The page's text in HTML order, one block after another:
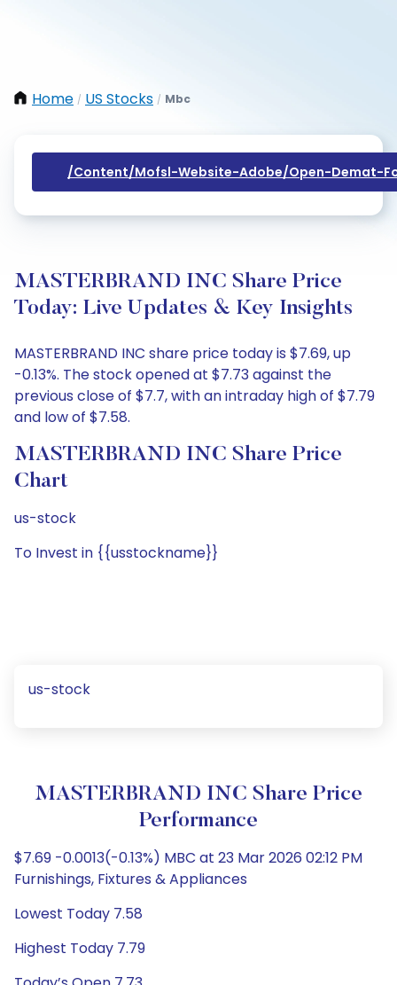
Home / US Stocks / Mbc
/content/mofsl-Website-Adobe/open-Demat-
MASTERBRAND INC Share Price
Today: Live Updates & Key Insights
MASTERBRAND INC share price today is $7.69, up
-0.13%. The stock opened at $7.73 against the
previous close of $7.7, with an intraday high of $7.79
and low of $7.58.
MASTERBRAND INC Share Price
Chart
us-stock
To Invest in {{usstockname}}
us-stock
MASTERBRAND INC Share Price
Performance
$7.69 -0.0013(-0.13%) MBC at 23 Mar 2026 02:12 PM
Furnishings, Fixtures & Appliances
Lowest Today 7.58
Highest Today 7.79